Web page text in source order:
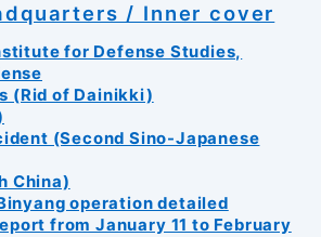
/ Inner cover
for Defense Studies,
(Rid of Dainikki)
(Second Sino-Japanese
China)
operation detailed
from January 11 to February